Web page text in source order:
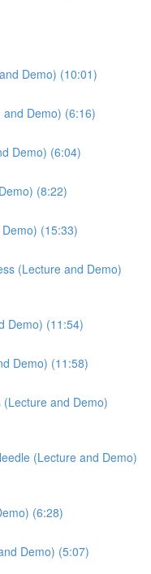
Demo) (10:01)
Demo) (6:16)
Demo) (6:04)
(8:22)
(15:33)
(Lecture and Demo)
Demo) (11:54)
Demo) (11:58)
and Demo)
(Lecture and Demo)
(6:28)
Demo) (5:07)